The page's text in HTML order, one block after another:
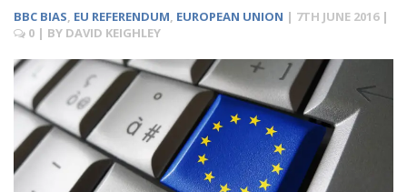
BBC BIAS, EU REFERENDUM, EUROPEAN UNION | 7TH JUNE 2016 |
0 | BY DAVID KEIGHLEY